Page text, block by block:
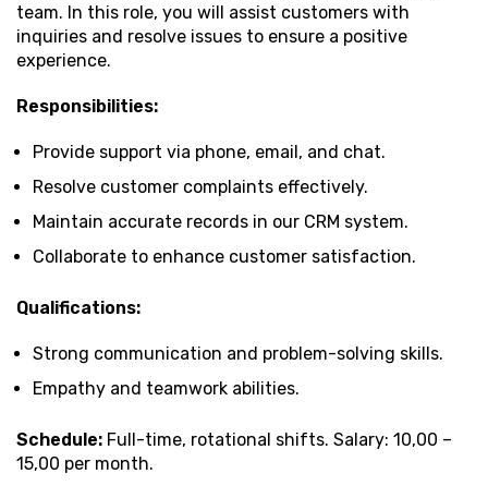
team. In this role, you will assist customers with
inquiries and resolve issues to ensure a positive
experience.
Responsibilities:
Provide support via phone, email, and chat.
Resolve customer complaints effectively.
Maintain accurate records in our CRM system.
Collaborate to enhance customer satisfaction.
Qualifications:
Strong communication and problem-solving skills.
Empathy and teamwork abilities.
Schedule: Full-time, rotational shifts. Salary: ₹10,00 –
₹15,00 per month.